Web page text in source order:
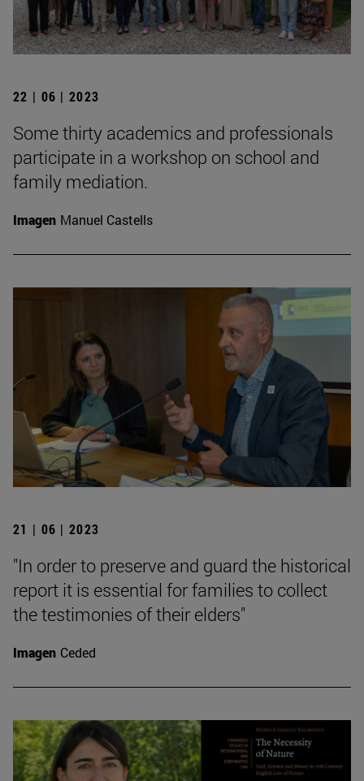
22 | 06 | 2023
Some thirty academics and professionals
participate in a workshop on school and
family mediation.
Imagen Manuel Castells
21 | 06 | 2023
"In order to preserve and guard the historical
report it is essential for families to collect
the testimonies of their elders"
Imagen Ceded